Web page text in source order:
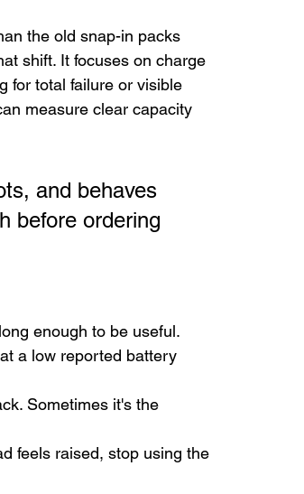
the old snap-in packs
shift. It focuses on charge
for total failure or visible
measure clear capacity
and behaves
before ordering
enough to be useful.
a low reported battery
Sometimes it's the
feels raised, stop using the